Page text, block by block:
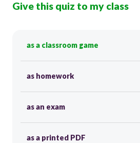
Give this quiz to my class
as a classroom game
as homework
as an exam
as a printed PDF